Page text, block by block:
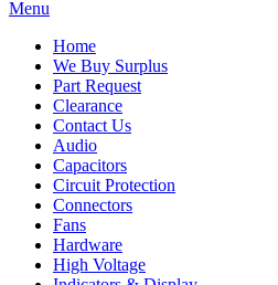
Menu
Home
We Buy Surplus
Part Request
Clearance
Contact Us
Audio
Capacitors
Circuit Protection
Connectors
Fans
Hardware
High Voltage